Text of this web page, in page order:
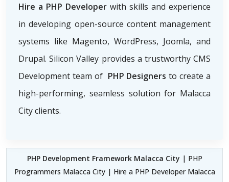
Hire a PHP Developer with skills and experience
in developing open-source content management
systems like Magento, WordPress, Joomla, and
Drupal. Silicon Valley provides a trustworthy CMS
Development team of PHP Designers to create a
high-performing, seamless solution for Malacca
City clients.
PHP Development Framework Malacca City | PHP
Programmers Malacca City | Hire a PHP Developer Malacca